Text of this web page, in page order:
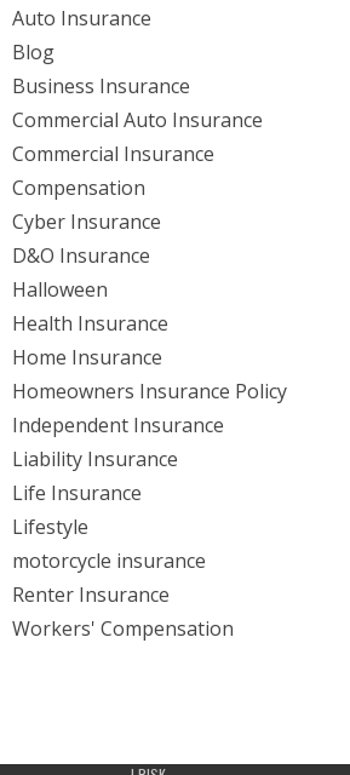
Auto Insurance
Blog
Business Insurance
Commercial Auto Insurance
Commercial Insurance
Compensation
Cyber Insurance
D&O Insurance
Halloween
Health Insurance
Home Insurance
Homeowners Insurance Policy
Independent Insurance
Liability Insurance
Life Insurance
Lifestyle
motorcycle insurance
Renter Insurance
Workers' Compensation